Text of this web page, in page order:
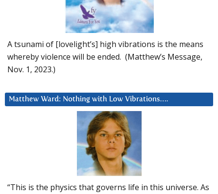
A tsunami of [lovelight’s] high vibrations is the means
whereby violence will be ended. (Matthew’s Message,
Nov. 1, 2023.)
Matthew Ward: Nothing with Low Vibrations….
“This is the physics that governs life in this universe. As